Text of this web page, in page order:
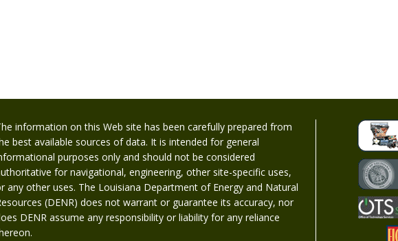
information on this Web site has been carefully prepared from
best available sources of data. It is intended for general
purposes only and should not be considered
for navigational, engineering, other site-specific uses,
any other uses. The Louisiana Department of Energy and Natural
(DENR) does not warrant or guarantee its accuracy, nor
DENR assume any responsibility or liability for any reliance